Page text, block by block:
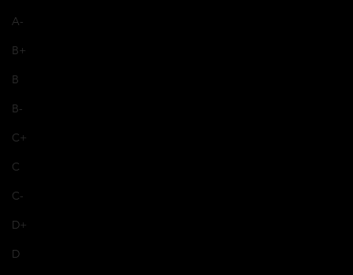
A-
B+
B
B-
C+
C
C-
D+
D